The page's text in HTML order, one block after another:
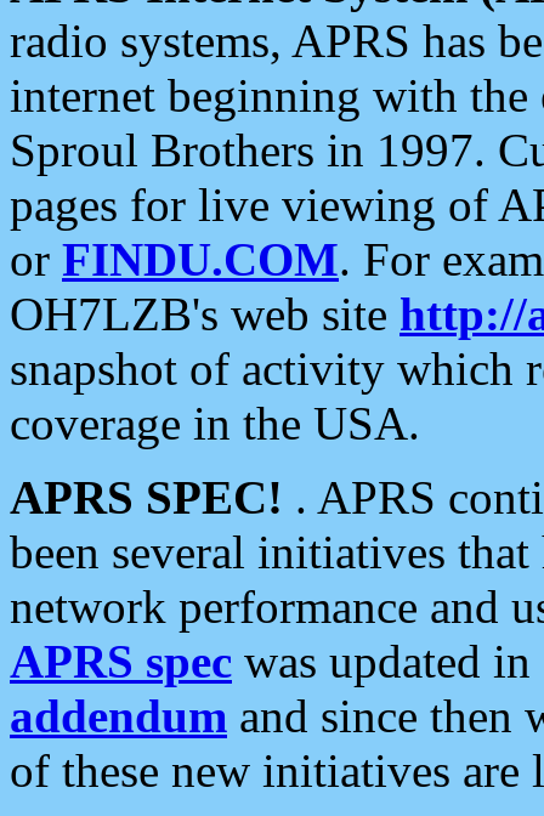
radio systems, APRS has
internet beginning with the
Sproul Brothers in 1997.
pages for live viewing of
or FINDU.COM. For
OH7LZB's web site http://
snapshot of activity which
coverage in the USA.
APRS SPEC! . APRS
been several initiatives
network performance and
APRS spec was updated
addendum and since then
of these new initiatives are